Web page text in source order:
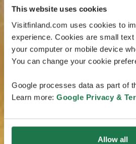
This website uses cookies
Visitfinland.com uses cookies to
experience. Cookies are small
your computer or mobile device
You can change your cookie
Google processes data as part of
Learn more: Google Privacy &
Allow all